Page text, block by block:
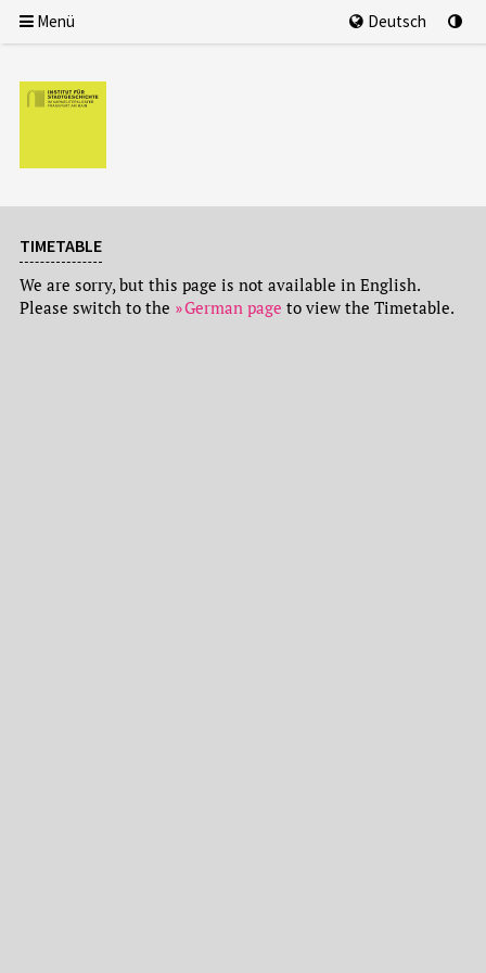
Menü Deutsch
TIMETABLE
We are sorry, but this page is not available in English.
Please switch to the
German page to view the Timetable.